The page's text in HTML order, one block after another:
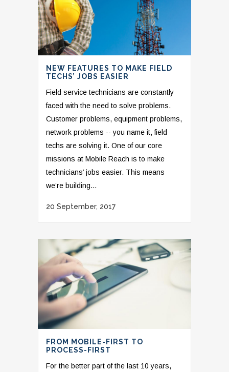
NEW FEATURES TO MAKE FIELD
TECHS’ JOBS EASIER
Field service technicians are constantly
faced with the need to solve problems.
Customer problems, equipment problems,
network problems -- you name it, field
techs are solving it. One of our core
missions at Mobile Reach is to make
technicians’ jobs easier. This means
we’re building...
20 September, 2017
FROM MOBILE-FIRST TO
PROCESS-FIRST
For the better part of the last 10 years,